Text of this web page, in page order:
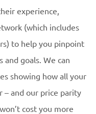
experience,
(which includes
to help you pinpoint
goals. We can
showing how all your
– and our price parity
cost you more